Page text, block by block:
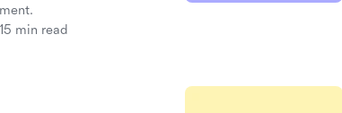
15 min read